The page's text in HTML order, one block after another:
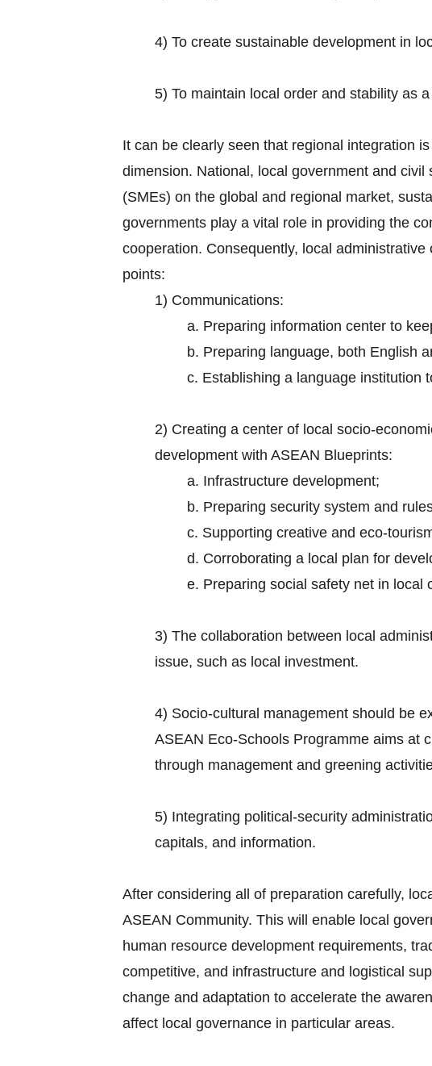
4) To create sustainable development in
5) To maintain local order and stability as
It can be clearly seen that regional integration
dimension. National, local government and
(SMEs) on the global and regional market,
governments play a vital role in providing the
cooperation. Consequently, local
points:
1) Communications:
a. Preparing information center to
b. Preparing language, both English
c. Establishing a language institution
2) Creating a center of local socio-
development with ASEAN Blueprints:
a. Infrastructure development;
b. Preparing security system and
c. Supporting creative and eco-
d. Corroborating a local plan for
e. Preparing social safety net in local
3) The collaboration between local
issue, such as local investment.
4) Socio-cultural management should be
ASEAN Eco-Schools Programme aims at
through management and greening
5) Integrating political-security
capitals, and information.
After considering all of preparation carefully,
ASEAN Community. This will enable local
human resource development requirements,
competitive, and infrastructure and logistical
change and adaptation to accelerate the
affect local governance in particular areas.